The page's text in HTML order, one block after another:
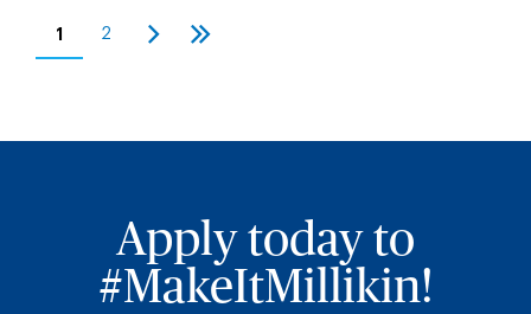
Pagination
1 2
Next Last
Apply today to
#MakeItMillikin!